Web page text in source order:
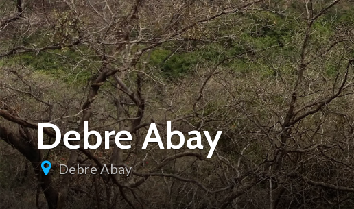
Debre Abay
Debre Abay